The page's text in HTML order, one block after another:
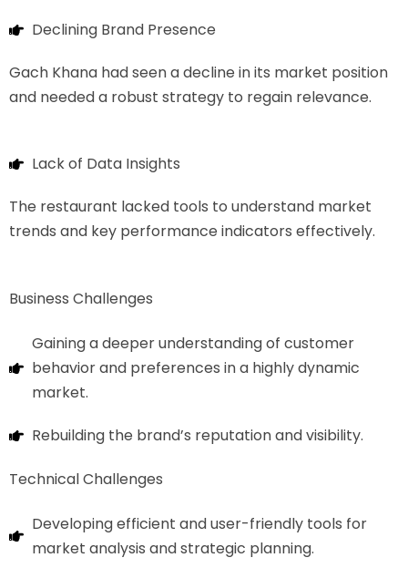
Declining Brand Presence
Gach Khana had seen a decline in its market position
and needed a robust strategy to regain relevance.
Lack of Data Insights
The restaurant lacked tools to understand market
trends and key performance indicators effectively.
Business Challenges
Gaining a deeper understanding of customer
behavior and preferences in a highly dynamic
market.
Rebuilding the brand’s reputation and visibility.
Technical Challenges
Developing efficient and user-friendly tools for
market analysis and strategic planning.